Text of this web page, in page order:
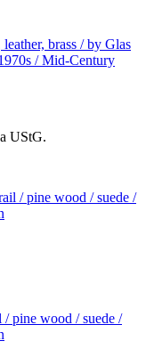
brass / by Glas
/ Mid-Century
UStG.
pine wood / suede /